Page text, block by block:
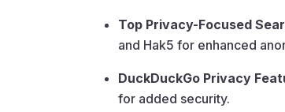
Top Privacy-Focused
and Hak5 for enhanced
DuckDuckGo Privacy
for added security.